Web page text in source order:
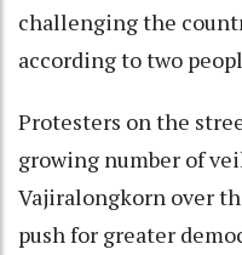
challenging the
according to two
Protesters on the
growing number of
Vajiralongkorn over
push for greater